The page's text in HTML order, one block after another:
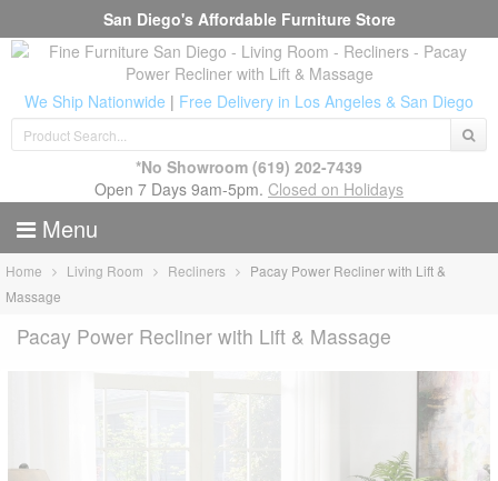
San Diego's Affordable Furniture Store
We Ship Nationwide | Free Delivery in Los Angeles & San Diego
*No Showroom (619) 202-7439
Open 7 Days 9am-5pm. Closed on Holidays
Menu
Home Living Room Recliners
Pacay Power Recliner with Lift &
Massage
Pacay Power Recliner with Lift & Massage